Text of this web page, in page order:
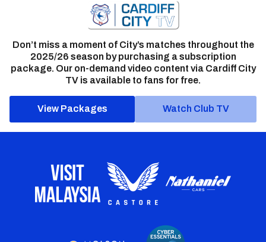
Don’t miss a moment of City’s matches throughout the
2025/26 season by purchasing a subscription
package. Our on-demand video content via Cardiff City
TV is available to fans for free.
View Packages Watch Club TV